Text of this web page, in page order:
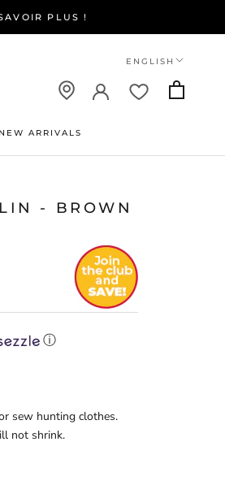
PLUS !
Language
ENGLISH
NEW ARRIVALS
- BROWN
ⓘ
sew hunting clothes.
not shrink.